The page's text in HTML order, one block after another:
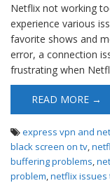
Netflix not working
experience various
favorite shows and
error, a connection
frustrating when
READ MORE →
express vpn and
black screen on tv
buffering problems
problem netflix issues